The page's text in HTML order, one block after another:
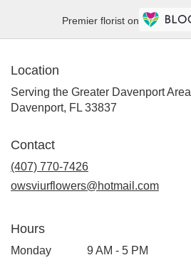
Premier florist on
Location
Serving the Greater Davenport Area
Davenport, FL 33837
Contact
(407) 770-7426
owsviurflowers@hotmail.com
Hours
Monday
9 AM - 5 PM